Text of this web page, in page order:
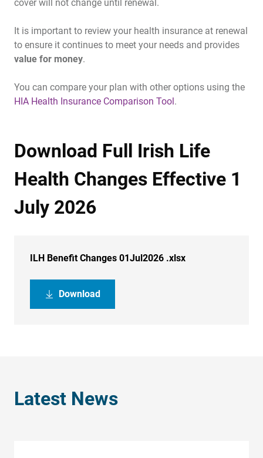
cover will not change until renewal.
It is important to review your health insurance at renewal
to ensure it continues to meet your needs and provides
value for money.
You can compare your plan with other options using the
HIA Health Insurance Comparison Tool.
Download Full Irish Life
Health Changes Effective 1
July 2026
ILH Benefit Changes 01Jul2026 .xlsx
Download
Latest News